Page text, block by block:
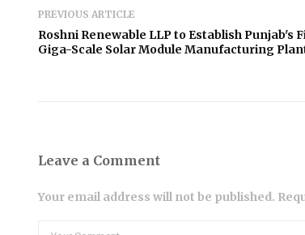
PREVIOUS ARTICLE
Roshni Renewable LLP to Establish Punjab's
Giga-Scale Solar Module Manufacturing
Leave a Comment
Your email address will not be published.